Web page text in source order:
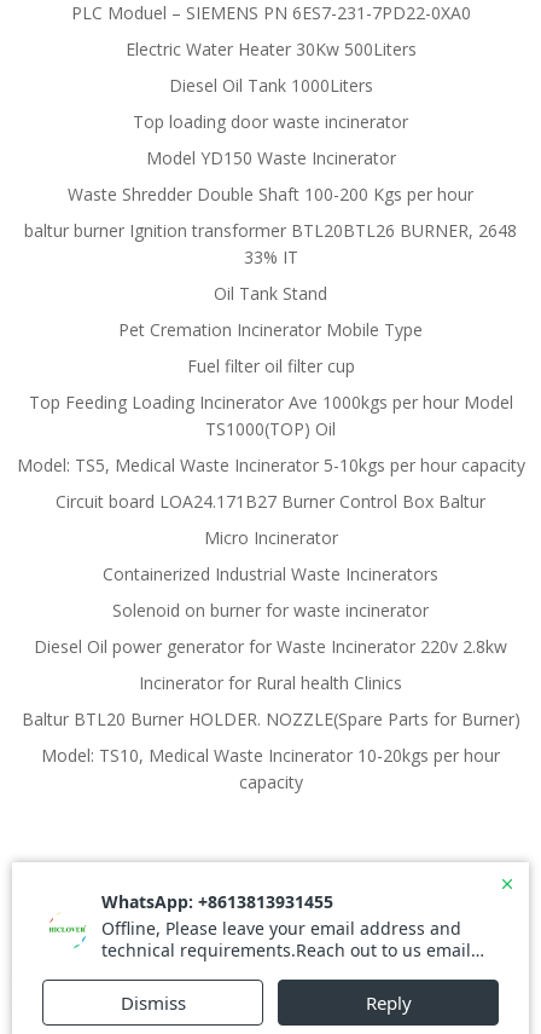
PLC Moduel – SIEMENS PN 6ES7-231-7PD22-0XA0
Electric Water Heater 30Kw 500Liters
Diesel Oil Tank 1000Liters
Top loading door waste incinerator
Model YD150 Waste Incinerator
Waste Shredder Double Shaft 100-200 Kgs per hour
baltur burner Ignition transformer BTL20BTL26 BURNER, 2648
33% IT
Oil Tank Stand
Pet Cremation Incinerator Mobile Type
Fuel filter oil filter cup
Top Feeding Loading Incinerator Ave 1000kgs per hour Model
TS1000(TOP) Oil
Model: TS5, Medical Waste Incinerator 5-10kgs per hour capacity
Circuit board LOA24.171B27 Burner Control Box Baltur
Micro Incinerator
Containerized Industrial Waste Incinerators
Solenoid on burner for waste incinerator
Diesel Oil power generator for Waste Incinerator 220v 2.8kw
Incinerator for Rural health Clinics
Baltur BTL20 Burner HOLDER. NOZZLE(Spare Parts for Burner)
Model: TS10, Medical Waste Incinerator 10-20kgs per hour
capacity
© 2026 Waste Incinerator. Created for free using
WordPress andColibri